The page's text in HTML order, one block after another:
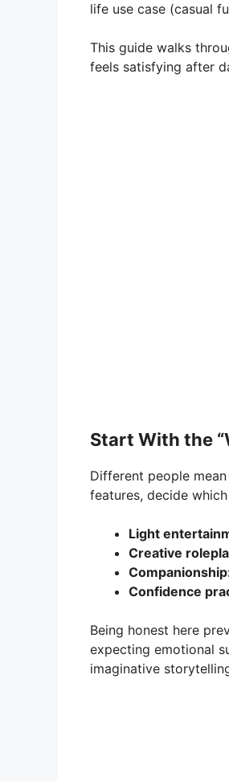
life use case (casual
This guide walks
feels satisfying after
Start With the
Different people
features, decide
Light
Creative
Confidence
Being honest here
expecting emotional
imaginative